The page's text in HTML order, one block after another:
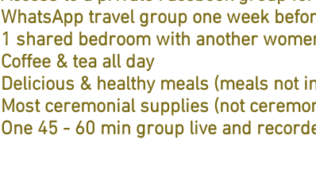
WhatsApp travel group one week
1 shared bedroom with another
Coffee & tea all day
Delicious & healthy meals (meals not
Most ceremonial supplies (not
One 45 - 60 min group live and